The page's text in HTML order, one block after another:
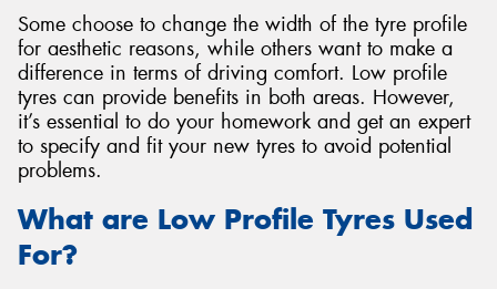
Some choose to change the width of the tyre profile
for aesthetic reasons, while others want to make a
difference in terms of driving comfort. Low profile
tyres can provide benefits in both areas. However,
it’s essential to do your homework and get an expert
to specify and fit your new tyres to avoid potential
problems.
What are Low Profile Tyres Used
For?
Send